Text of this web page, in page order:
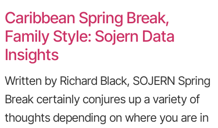
Caribbean Spring Break,
Family Style: Sojern Data
Insights
Written by Richard Black, SOJERN Spring
Break certainly conjures up a variety of
thoughts depending on where you are in